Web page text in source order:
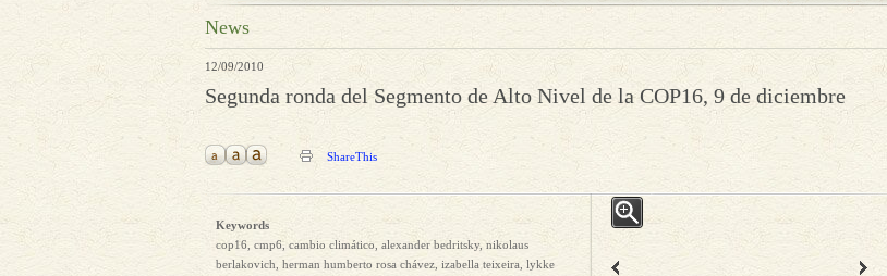
News
12/09/2010
Segunda ronda del Segmento de Alto Nivel de la COP16, 9 de diciembre
ShareThis
Keywords
cop16, cmp6, cambio climático, alexander bedritsky, nikolaus
berlakovich, herman humberto rosa chávez, izabella teixeira, lykke